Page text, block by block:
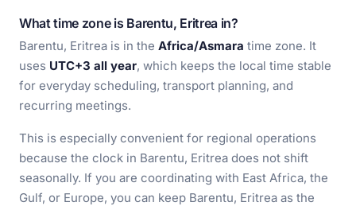
What time zone is Barentu, Eritrea in?
Barentu, Eritrea is in the Africa/Asmara time zone. It
uses UTC+3 all year, which keeps the local time stable
for everyday scheduling, transport planning, and
recurring meetings.
This is especially convenient for regional operations
because the clock in Barentu, Eritrea does not shift
seasonally. If you are coordinating with East Africa, the
Gulf, or Europe, you can keep Barentu, Eritrea as the